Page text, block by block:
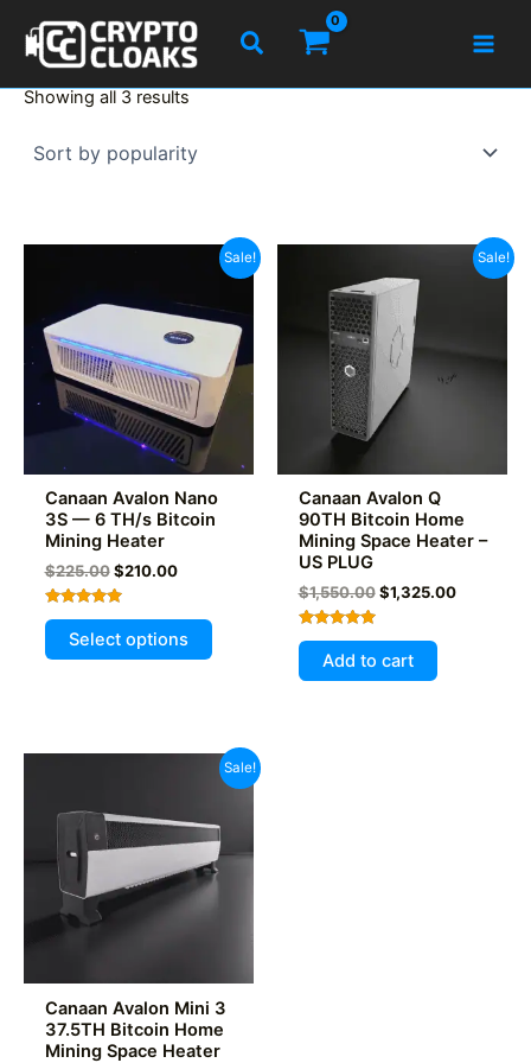
content
Search
Showing all 3 resultsSorted
Sale!
Canaan Avalon Nano
3S — 6 TH/s Bitcoin
Mining Heater
$225.00 Original
price
was:
$225.00.
$210.00Current
$210.00.
Rated
4.93
out of 5
Select options
This
product
The
options
may
be
chosen
Sale!
Canaan Avalon Q
90TH Bitcoin Home
Mining Space Heater –
US PLUG
$1,550.00 Original
$1,550.00.
$1,325.00Current
Rated
5.00
out of 5
Add to cart
Sale!
Canaan Avalon Mini 3
37.5TH Bitcoin Home
Mining Space Heater